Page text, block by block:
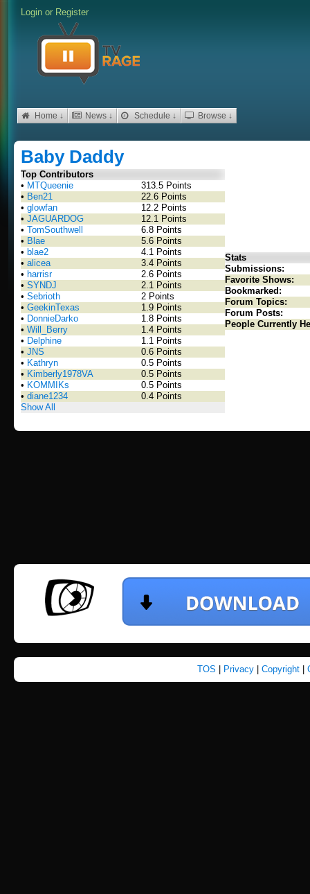
Login or Register
Home ↓ News ↓ Schedule ↓ Browse ↓
Baby Daddy
Top Contributors
• MTQueenie
313.5 Points
• Ben21
22.6 Points
• glowfan
12.2 Points
• JAGUARDOG
12.1 Points
• TomSouthwell
6.8 Points
• Blae
5.6 Points
• blae2
4.1 Points
• alicea
3.4 Points
• harrisr
2.6 Points
• SYNDJ
2.1 Points
• Sebrioth
2 Points
• GeekinTexas
1.9 Points
• DonnieDarko
1.8 Points
• Will_Berry
1.4 Points
• Delphine
1.1 Points
• JNS
0.6 Points
• Kathryn
0.5 Points
• Kimberly1978VA
0.5 Points
• KOMMIKs
0.5 Points
• diane1234
0.4 Points
Show All
Stats
Submissions:
Favorite Shows:
Bookmarked:
Forum Topics:
Forum Posts:
People Currently
TOS Privacy Copyright